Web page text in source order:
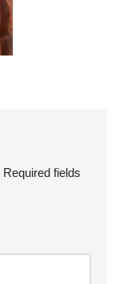
Required fields